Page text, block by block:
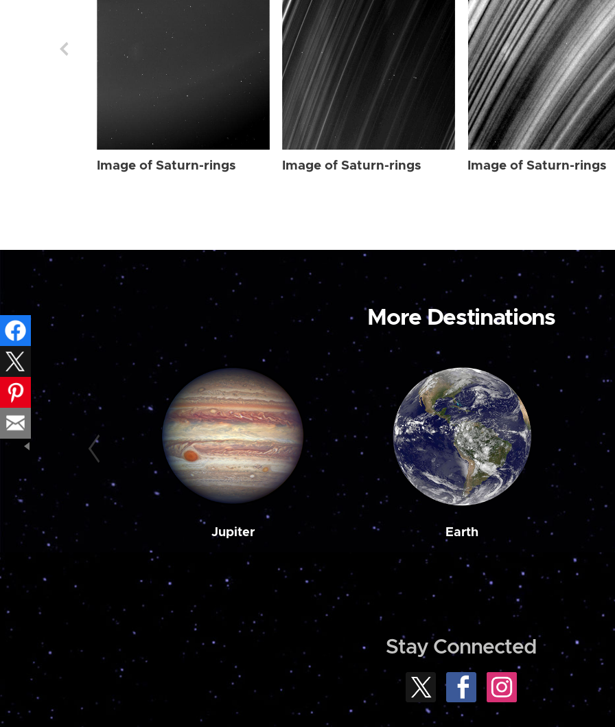
Image of Saturn-rings Image of Saturn-rings Image of Saturn-rings
More Destinations
Jupiter Earth
Stay Connected